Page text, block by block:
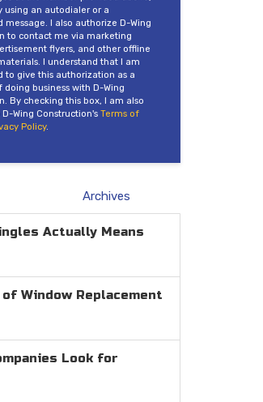
using an autodialer or a
message. I also authorize D-Wing
to contact me via marketing
flyers, and other offline
I understand that I am
to give this authorization as a
business with D-Wing
By checking this box, I am also
Wing Construction's Terms of
Policy.
Archives
Actually Means
Window Replacement
Look for